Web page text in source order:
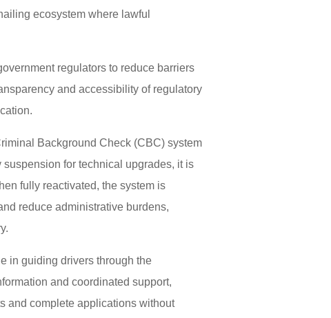
ecosystem where lawful
regulators to reduce barriers
and accessibility of regulatory
Background Check (CBC) system
for technical upgrades, it is
fully reactivated, the system is
reduce administrative burdens,
in guiding drivers through the
and coordinated support,
and complete applications without